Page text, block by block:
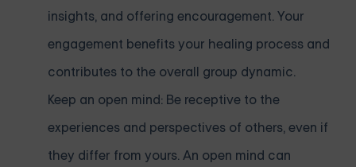
insights, and offering encouragement. Your
engagement benefits your healing process and
contributes to the overall group dynamic.
Keep an open mind: Be receptive to the
experiences and perspectives of others, even if
they differ from yours. An open mind can